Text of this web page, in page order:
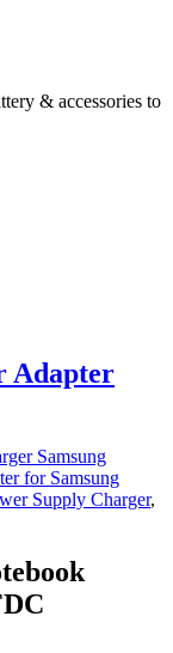
& accessories to
Adapter
Samsung
for Samsung
Supply Charger,